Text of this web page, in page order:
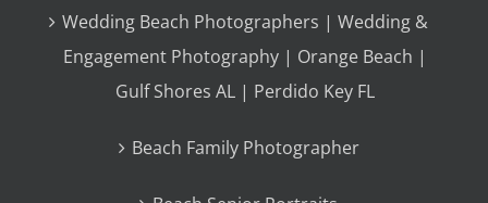
Wedding Beach Photographers | Wedding &
Engagement Photography | Orange Beach |
Gulf Shores AL | Perdido Key FL
Beach Family Photographer